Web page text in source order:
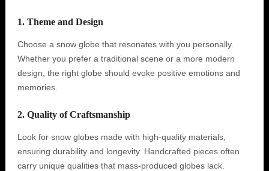
1. Theme and Design
Choose a snow globe that resonates with you personally.
Whether you prefer a traditional scene or a more modern
design, the right globe should evoke positive emotions and
memories.
2. Quality of Craftsmanship
Look for snow globes made with high-quality materials,
ensuring durability and longevity. Handcrafted pieces often
carry unique qualities that mass-produced globes lack.